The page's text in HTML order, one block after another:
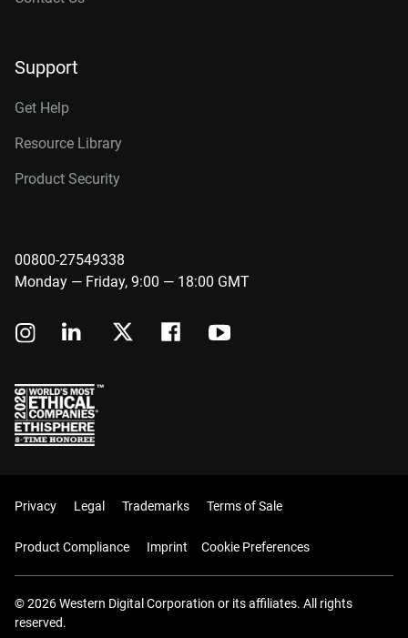
Support
Get Help
Resource Library
Product Security
00800-27549338
Monday — Friday, 9:00 — 18:00 GMT
Privacy Legal Trademarks Terms of Sale
Product Compliance Imprint Cookie Preferences
© 2026 Western Digital Corporation or its affiliates. All rights
reserved.